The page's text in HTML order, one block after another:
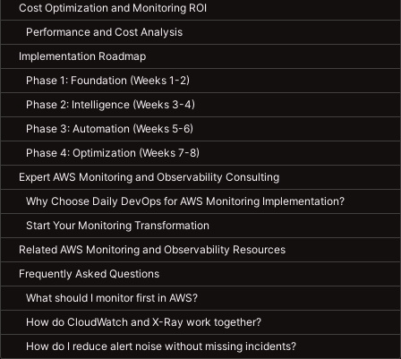
Cost Optimization and Monitoring ROI
Performance and Cost Analysis
Implementation Roadmap
Phase 1: Foundation (Weeks 1-2)
Phase 2: Intelligence (Weeks 3-4)
Phase 3: Automation (Weeks 5-6)
Phase 4: Optimization (Weeks 7-8)
Expert AWS Monitoring and Observability Consulting
Why Choose Daily DevOps for AWS Monitoring Implementation?
Start Your Monitoring Transformation
Related AWS Monitoring and Observability Resources
Frequently Asked Questions
What should I monitor first in AWS?
How do CloudWatch and X-Ray work together?
How do I reduce alert noise without missing incidents?